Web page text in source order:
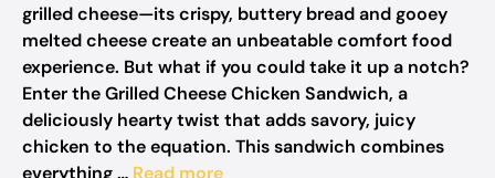
grilled cheese—its crispy, buttery bread and gooey
melted cheese create an unbeatable comfort food
experience. But what if you could take it up a notch?
Enter the Grilled Cheese Chicken Sandwich, a
deliciously hearty twist that adds savory, juicy
chicken to the equation. This sandwich combines
everything … Read more